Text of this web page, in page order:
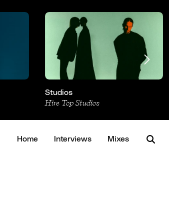
Studios
Hire Top Studios
Home Interviews Mixes